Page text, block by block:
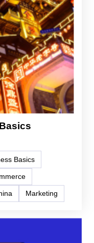
Basics
Marketing